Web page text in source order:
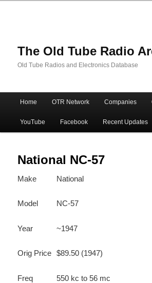
The Old Tube Radio
Old Tube Radios and Electronics Database
Skip
to
primary
content
Skip
to
secondary
content
Home OTR Network Companies
YouTube Facebook Recent Updates
National NC-57
Make National
Model NC-57
Year ~1947
Orig Price $89.50 (1947)
Freq
550 kc to 56 mc